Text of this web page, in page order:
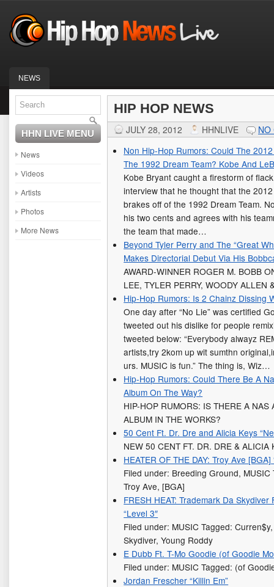
NEWS
HHN LIVE MENU
News
Videos
Artists
Photos
More News
HIP HOP NEWS
JULY 28, 2012 HHNLIVE
NO
Non Hip-Hop Rumors: Could The
The 1992 Dream Team? Kobe And
Kobe Bryant caught a firestorm of
interview that he thought that the
brakes off of the 1992 Dream Team.
his two cents and agrees with his
the team that made…
Beyond Tyler Perry and The “Great
Makes Directorial Debut Via His
AWARD-WINNER ROGER M. BOBB
LEE, TYLER PERRY, WOODY ALLEN
Hip-Hop Rumors: Is 2 Chainz Dissing
One day after “No Lie” was certified
tweeted out his dislike for people
tweeted below: “Everybody alwayz
artists,try 2kom up wit sumthn
urs. MUSIC is fun.” The thing is, Wiz…
Hip-Hop Rumors: Could There Be A
Album On The Way?
HIP-HOP RUMORS: IS THERE A
ALBUM IN THE WORKS?
50 Cent Ft. Dr. Dre and Alicia Keys
NEW 50 CENT FT. DR. DRE & ALICIA
HEATER OF THE DAY: Troy Ave
Filed under: Breeding Ground, MUSIC
Troy Ave, [BGA]
FRESH HEAT: Trademark Da
“Level 3″
Filed under: MUSIC Tagged:
Skydiver, Young Roddy
E Dubb Ft. T-Mo Goodie (of Goodie
Filed under: MUSIC Tagged: (of
Jordan Frescher “Killin Em”